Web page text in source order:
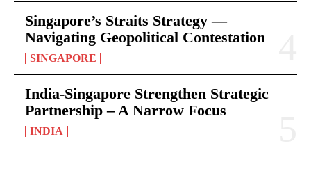
Singapore’s Straits Strategy —
Navigating Geopolitical Contestation
SINGAPORE
India-Singapore Strengthen Strategic
Partnership – A Narrow Focus
INDIA